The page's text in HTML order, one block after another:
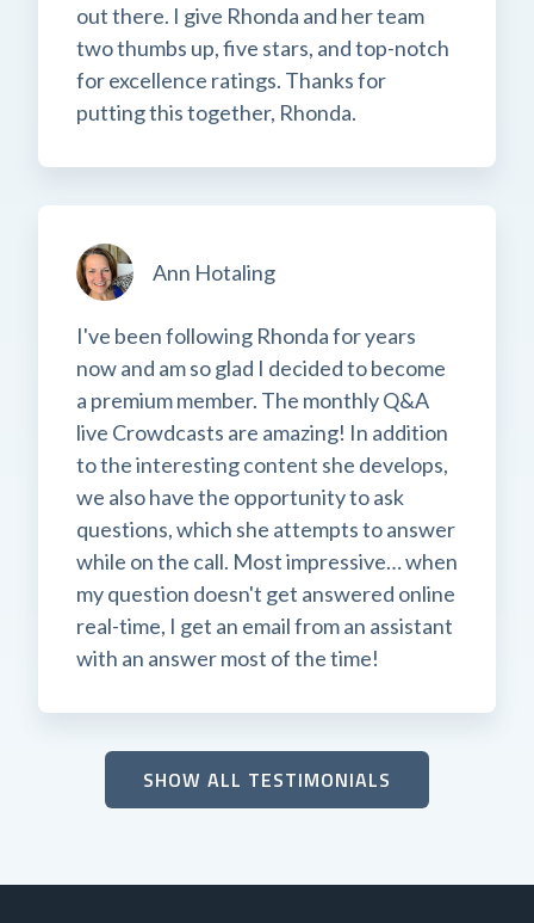
out there. I give Rhonda and her team
two thumbs up, five stars, and top-notch
for excellence ratings. Thanks for
putting this together, Rhonda.
Ann Hotaling
I've been following Rhonda for years
now and am so glad I decided to become
a premium member. The monthly Q&A
live Crowdcasts are amazing! In addition
to the interesting content she develops,
we also have the opportunity to ask
questions, which she attempts to answer
while on the call. Most impressive… when
my question doesn't get answered online
real-time, I get an email from an assistant
with an answer most of the time!
SHOW ALL TESTIMONIALS